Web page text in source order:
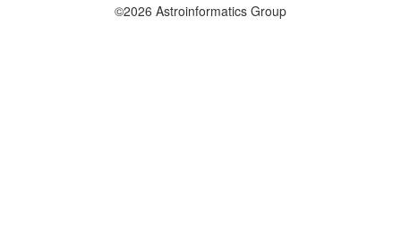
©2026 Astroinformatics Group